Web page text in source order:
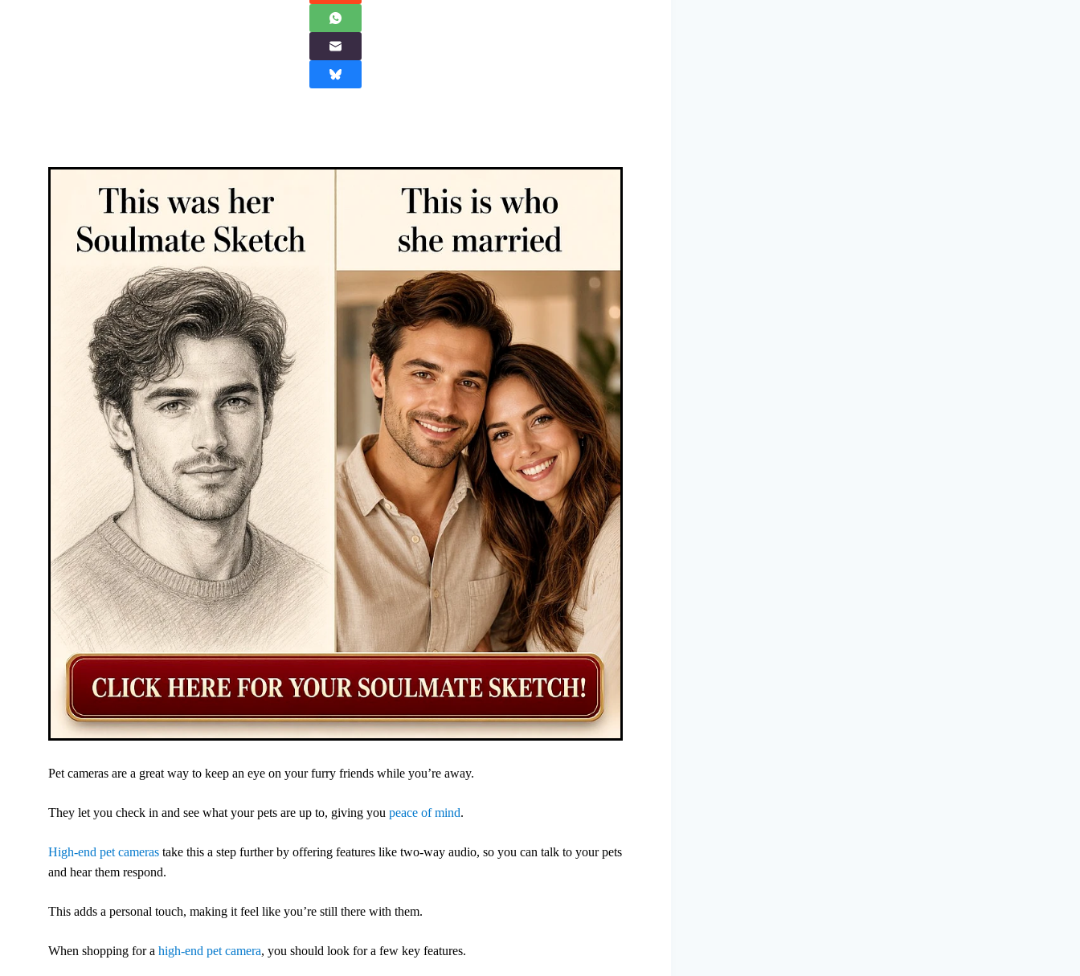
Pet cameras are a great way to keep an eye on your furry friends while you’re away.
They let you check in and see what your pets are up to, giving you peace of mind.
High-end pet cameras take this a step further by offering features like two-way audio, so you can talk to your pets
and hear them respond.
This adds a personal touch, making it feel like you’re still there with them.
When shopping for a high-end pet camera, you should look for a few key features.